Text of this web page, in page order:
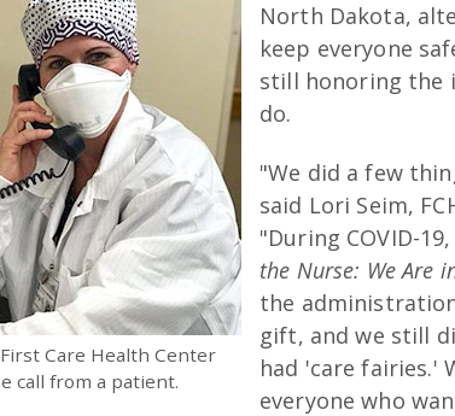
Care Health Center
call from a patient.
North Dakota,
keep everyone
still honoring the
do.
"We did a few
said Lori Seim,
"During COVID-
the Nurse: We Are
the
gift, and we still
had 'care fairies.'
everyone who